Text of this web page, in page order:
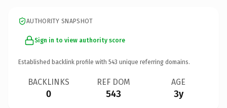
AUTHORITY SNAPSHOT
Sign in to view authority score
Established backlink profile with 543 unique referring domains.
BACKLINKS
0
REF DOM
543
AGE
3y